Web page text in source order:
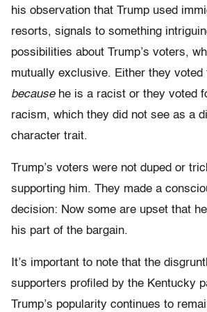
his observation that Trump used
resorts, signals to something
possibilities about Trump’s voters,
mutually exclusive. Either they voted
becausehe is a racist or they voted
racism, which they did not see as a
character trait.
Trump’s voters were not duped or
supporting him. They made a
decision: Now some are upset that
his part of the bargain.
It’s important to note that the
supporters profiled by the Kentucky
Trump’s popularity continues to